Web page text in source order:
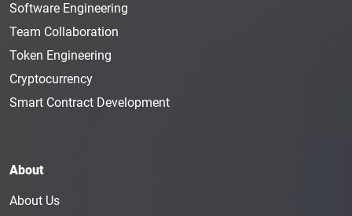
Software Engineering
Team Collaboration
Token Engineering
Cryptocurrency
Smart Contract Development
About
About Us